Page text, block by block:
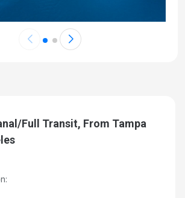
Full Transit, From Tampa